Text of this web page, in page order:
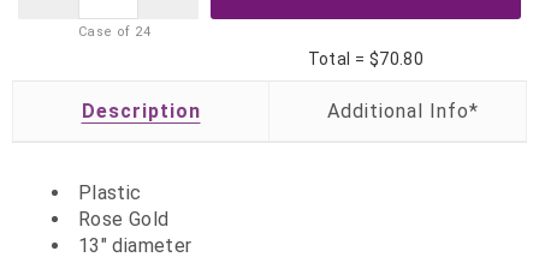
Case of 24
Total = $70.80
Description
Plastic
Rose Gold
13" diameter